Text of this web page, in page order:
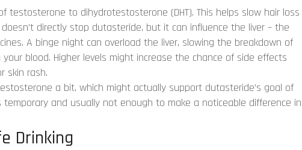
testosterone to dihydrotestosterone (DHT). This helps slow hair loss
directly stop dutasteride, but it can influence the liver – the
A binge night can overload the liver, slowing the breakdown of
blood. Higher levels might increase the chance of side effects
skin rash.
a bit, which might actually support dutasteride’s goal of
temporary and usually not enough to make a noticeable difference in
Drinking